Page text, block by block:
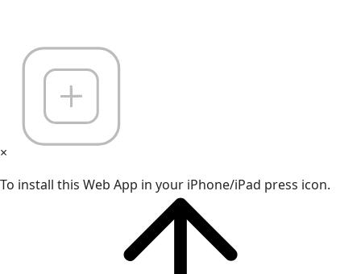
×
To install this Web App in your iPhone/iPad press icon.